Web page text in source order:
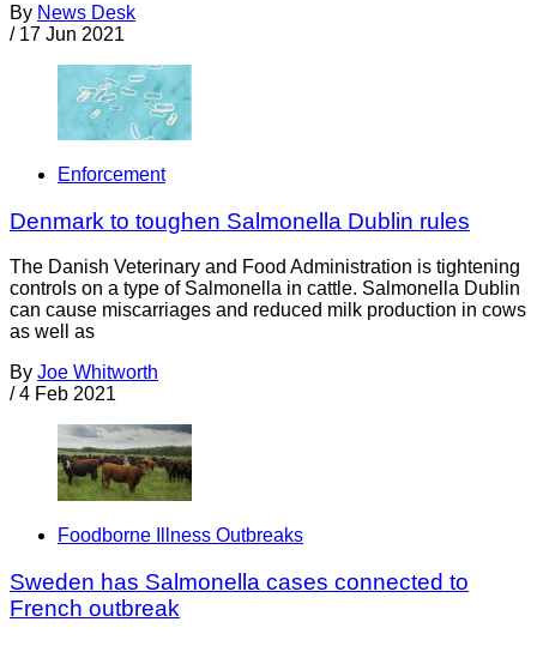
By News Desk
/ 17 Jun 2021
Enforcement
Denmark to toughen Salmonella Dublin rules
The Danish Veterinary and Food Administration is tightening
controls on a type of Salmonella in cattle. Salmonella Dublin
can cause miscarriages and reduced milk production in cows
as well as
By Joe Whitworth
/ 4 Feb 2021
Foodborne Illness Outbreaks
Sweden has Salmonella cases connected to
French outbreak